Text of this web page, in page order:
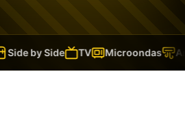
Side by Side TV Microondas Ar